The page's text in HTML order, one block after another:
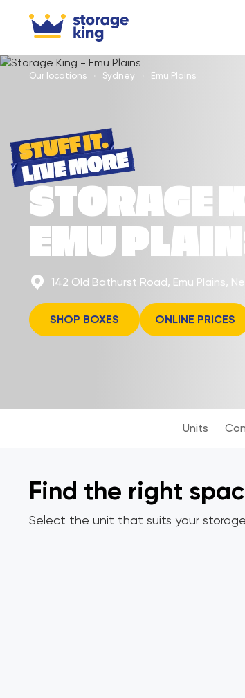
Our locations Sydney Emu Plains
STORAGE
EMU
142 Old Bathurst Road, Emu Plains,
SHOP BOXES ONLINE PRICES
Units
Find the right
Select the unit that suits your